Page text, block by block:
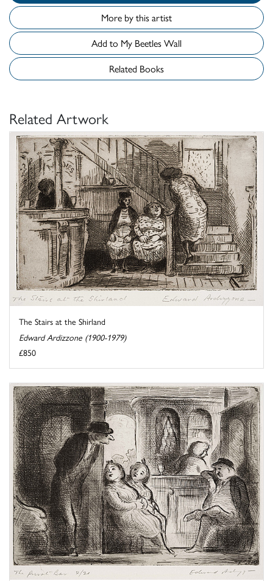
More by this artist
Add to My Beetles Wall
Related Books
Related Artwork
The Stairs at the Shirland
Edward Ardizzone (1900-1979)
£850